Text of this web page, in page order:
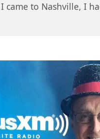
came to Nashville, I